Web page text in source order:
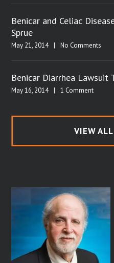
Benicar and Celiac
Sprue
May 21, 2014 No Comments
Benicar Diarrhea Lawsuit
May 16, 2014 1 Comment
VIEW